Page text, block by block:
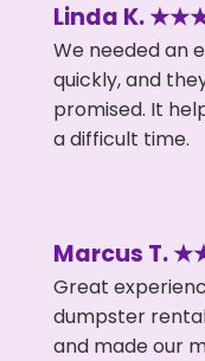
Linda K.
We needed an
quickly, and
promised. It
a difficult time.
Marcus T.
Great
dumpster
and made our